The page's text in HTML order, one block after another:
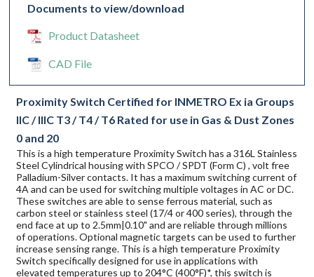
Documents to view/download
Product Datasheet
CAD File
Proximity Switch Certified for INMETRO Ex ia Groups
IIC / IIIC T3 / T4 / T6 Rated for use in Gas & Dust Zones
0 and 20
This is a high temperature Proximity Switch has a 316L Stainless
Steel Cylindrical housing with SPCO / SPDT (Form C) , volt free
Palladium-Silver contacts. It has a maximum switching current of
4A and can be used for switching multiple voltages in AC or DC.
These switches are able to sense ferrous material, such as
carbon steel or stainless steel (17/4 or 400 series), through the
end face at up to 2.5mm|0.10" and are reliable through millions
of operations. Optional magnetic targets can be used to further
increase sensing range. This is a high temperature Proximity
Switch specifically designed for use in applications with
elevated temperatures up to 204°C (400°F)*, this switch is